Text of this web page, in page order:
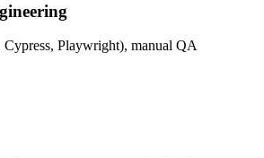
Playwright), manual QA